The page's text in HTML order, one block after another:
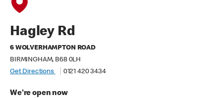
Hagley Rd
6 WOLVERHAMPTON ROAD
BIRMINGHAM, B68 0LH
Get Directions
0121 420 3434
We're open now